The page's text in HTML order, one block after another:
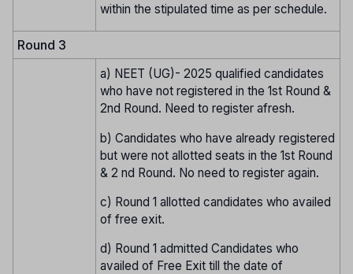
within the stipulated time as per schedule.
Round 3
a) NEET (UG)- 2025 qualified candidates
who have not registered in the 1st Round &
2nd Round. Need to register afresh.
b) Candidates who have already registered
but were not allotted seats in the 1st Round
& 2 nd Round. No need to register again.
c) Round 1 allotted candidates who availed
of free exit.
d) Round 1 admitted Candidates who
availed of Free Exit till the date of